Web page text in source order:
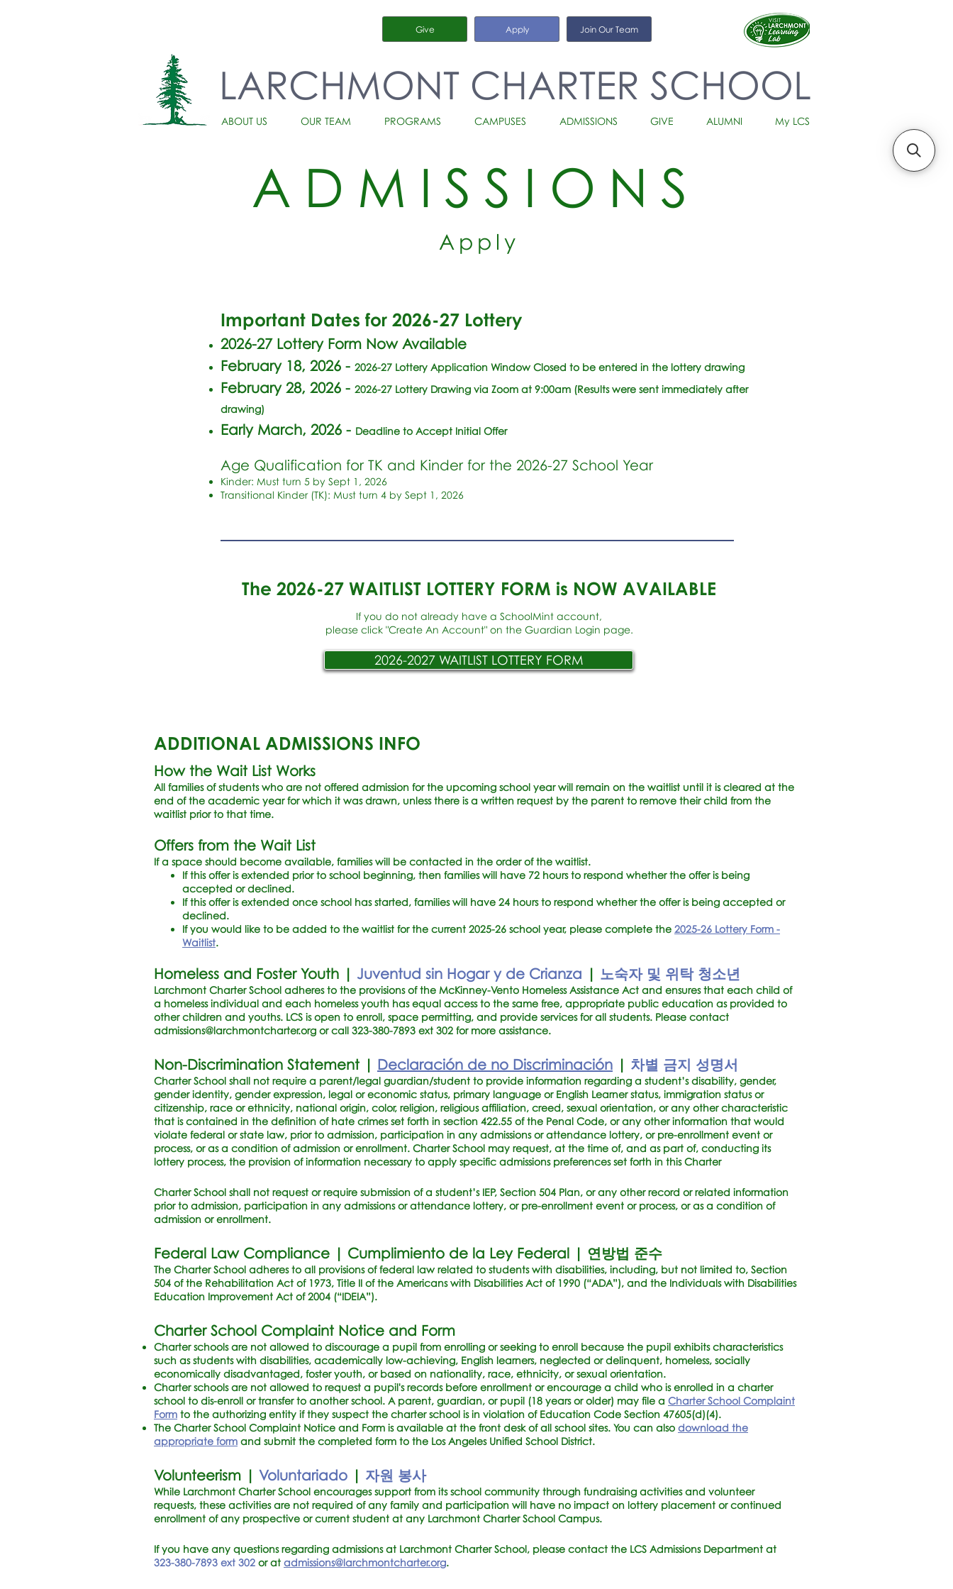
Apply Join Our Team
LARCHMONT CHARTER SCHOOL
ABOUT US OUR TEAM PROGRAMS CAMPUSES ADMISSIONS GIVE ALUMNI My LCS
Give
ADMISSIONS
Apply
Important Dates for 2026-27 Lottery
2026-27 Lottery Form Now Available
February 18, 2026 - 2026-27 Lottery Application Window Closed to be entered in the lottery drawing
February 28, 2026 - 2026-27 Lottery Drawing via Zoom at 9:00am (Results were sent immediately after
drawing)
Early March, 2026 - Deadline to Accept Initial Offer
Age Qualification for TK and Kinder for the 2026-27 School Year
Kinder: Must turn 5 by Sept 1, 2026
Transitional Kinder (TK): Must turn 4 by Sept 1, 2026
The 2026-27 WAITLIST LOTTERY FORM is NOW AVAILABLE
If you do not already have a SchoolMint account,
please click "Create An Account" on the Guardian Login page.
2026-2027 WAITLIST LOTTERY FORM
ADDITIONAL ADMISSIONS INFO
How the Wait List Works
All families of students who are not offered admission for the upcoming school year will remain on the waitlist until it is cleared at the
end of the academic year for which it was drawn, unless there is a written request by the parent to remove their child from the
waitlist prior to that time.
Offers from the Wait List
If a space should become available, families will be contacted in the order of the waitlist.
If this offer is extended prior to school beginning, then families will have 72 hours to respond whether the offer is being
accepted or declined.
If this offer is extended once school has started, families will have 24 hours to respond whether the offer is being accepted or
declined.
If you would like to be added to the waitlist for the current 2025-26 school year, please complete the 2025-26 Lottery Form -
Waitlist.
Homeless and Foster Youth | Juventud sin Hogar y de Crianza | 노숙자 및 위탁 청소년
Larchmont Charter School adheres to the provisions of the McKinney-Vento Homeless Assistance Act and ensures that each child of
a homeless individual and each homeless youth has equal access to the same free, appropriate public education as provided to
other children and youths. LCS is open to enroll, space permitting, and provide services for all students. Please contact
admissions@larchmontcharter.org or call 323-380-7893 ext 302 for more assistance.
Non-Discrimination Statement | Declaración de no Discriminación | 차별 금지 성명서
Charter School shall not require a parent/legal guardian/student to provide information regarding a student’s disability, gender,
gender identity, gender expression, legal or economic status, primary language or English Learner status, immigration status or
citizenship, race or ethnicity, national origin, color, religion, religious affiliation, creed, sexual orientation, or any other characteristic
that is contained in the definition of hate crimes set forth in section 422.55 of the Penal Code, or any other information that would
violate federal or state law, prior to admission, participation in any admissions or attendance lottery, or pre-enrollment event or
process, or as a condition of admission or enrollment. Charter School may request, at the time of, and as part of, conducting its
lottery process, the provision of information necessary to apply specific admissions preferences set forth in this Charter
Charter School shall not request or require submission of a student’s IEP, Section 504 Plan, or any other record or related information
prior to admission, participation in any admissions or attendance lottery, or pre-enrollment event or process, or as a condition of
admission or enrollment.
Federal Law Compliance | Cumplimiento de la Ley Federal | 연방법 준수
The Charter School adheres to all provisions of federal law related to students with disabilities, including, but not limited to, Section
504 of the Rehabilitation Act of 1973, Title II of the Americans with Disabilities Act of 1990 (“ADA”), and the Individuals with Disabilities
Education Improvement Act of 2004 (“IDEIA”).
Charter School Complaint Notice and Form
Charter schools are not allowed to discourage a pupil from enrolling or seeking to enroll because the pupil exhibits characteristics
such as students with disabilities, academically low-achieving, English learners, neglected or delinquent, homeless, socially
economically disadvantaged, foster youth, or based on nationality, race, ethnicity, or sexual orientation.
Charter schools are not allowed to request a pupil's records before enrollment or encourage a child who is enrolled in a charter
school to dis-enroll or transfer to another school. A parent, guardian, or pupil (18 years or older) may file a Charter School Complaint
Form to the authorizing entity if they suspect the charter school is in violation of Education Code Section 47605(d)(4).
The Charter School Complaint Notice and Form is available at the front desk of all school sites. You can also download the
appropriate form and submit the completed form to the Los Angeles Unified School District.
Volunteerism | Voluntariado | 자원 봉사
While Larchmont Charter School encourages support from its school community through fundraising activities and volunteer
requests, these activities are not required of any family and participation will have no impact on lottery placement or continued
enrollment of any prospective or current student at any Larchmont Charter School Campus.
If you have any questions regarding admissions at Larchmont Charter School, please contact the LCS Admissions Department at
323-380-7893 ext 302 or at admissions@larchmontcharter.org.